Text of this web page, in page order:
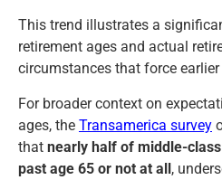
This trend illustrates a
retirement ages and actual
circumstances that force earlier
For broader context on
ages, the Transamerica survey
that nearly half of middle-
past age 65 or not at all,